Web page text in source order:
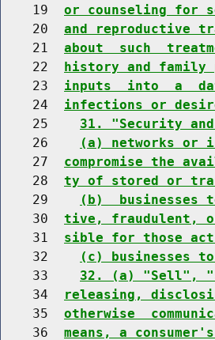
    19
or counseling for
    20
and reproductive
    21
about  such
    22
history and family
    23
inputs  into  a
    24
infections or
    25
31. "Security
    26
(a) networks or
    27
compromise the
    28
ty of stored or
    29
(b)  businesses
    30
tive, fraudulent,
    31
sible for those
    32
(c) businesses
    33
32. (a) "Sell",
    34
releasing,
    35
otherwise
    36
means, a